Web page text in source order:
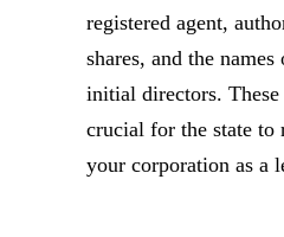
registered agent,
shares, and the names
initial directors. These
crucial for the state to
your corporation as a